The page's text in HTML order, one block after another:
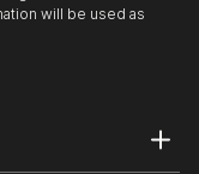
will be used as